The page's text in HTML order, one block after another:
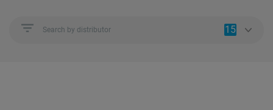
Search by distributor 15